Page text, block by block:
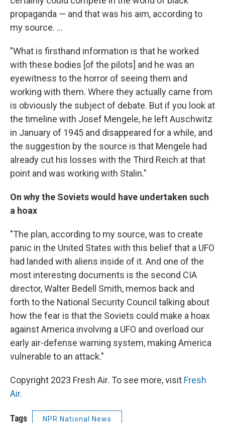
propaganda — and that was his aim, according to
my source. ...
"What is firsthand information is that he worked
with these bodies [of the pilots] and he was an
eyewitness to the horror of seeing them and
working with them. Where they actually came from
is obviously the subject of debate. But if you look at
the timeline with Josef Mengele, he left Auschwitz
in January of 1945 and disappeared for a while, and
the suggestion by the source is that Mengele had
already cut his losses with the Third Reich at that
point and was working with Stalin."
On why the Soviets would have undertaken such
a hoax
"The plan, according to my source, was to create
panic in the United States with this belief that a UFO
had landed with aliens inside of it. And one of the
most interesting documents is the second CIA
director, Walter Bedell Smith, memos back and
forth to the National Security Council talking about
how the fear is that the Soviets could make a hoax
against America involving a UFO and overload our
early air-defense warning system, making America
vulnerable to an attack."
Copyright 2023 Fresh Air. To see more, visit Fresh
Air.
Tags NPR National News